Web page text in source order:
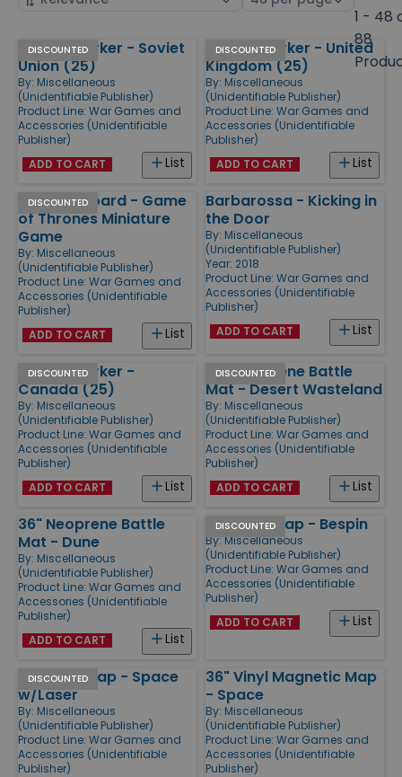
1 - 48
88
Products
DISCOUNTED
Pinned Marker - Soviet
Union (25)
By: Miscellaneous
(Unidentifiable Publisher)
Product Line: War Games and
Accessories (Unidentifiable
Publisher)
List
ADD TO CART
DISCOUNTED
Pinned Marker - United
Kingdom (25)
By: Miscellaneous
(Unidentifiable Publisher)
Product Line: War Games and
Accessories (Unidentifiable
Publisher)
List
ADD TO CART
DISCOUNTED
Tactical Board - Game
of Thrones Miniature
Game
By: Miscellaneous
(Unidentifiable Publisher)
Product Line: War Games and
Accessories (Unidentifiable
Publisher)
List
ADD TO CART
Barbarossa - Kicking in
the Door
By: Miscellaneous
(Unidentifiable Publisher)
Year: 2018
Product Line: War Games and
Accessories (Unidentifiable
Publisher)
List
ADD TO CART
DISCOUNTED
Pinned Marker -
Canada (25)
By: Miscellaneous
(Unidentifiable Publisher)
Product Line: War Games and
Accessories (Unidentifiable
Publisher)
List
ADD TO CART
DISCOUNTED
36" Neoprene Battle
Mat - Desert Wasteland
By: Miscellaneous
(Unidentifiable Publisher)
Product Line: War Games and
Accessories (Unidentifiable
Publisher)
List
ADD TO CART
36" Neoprene Battle
Mat - Dune
By: Miscellaneous
(Unidentifiable Publisher)
Product Line: War Games and
Accessories (Unidentifiable
Publisher)
List
ADD TO CART
DISCOUNTED
36" Vinyl Map - Bespin
By: Miscellaneous
(Unidentifiable Publisher)
Product Line: War Games and
Accessories (Unidentifiable
Publisher)
List
ADD TO CART
DISCOUNTED
36" Vinyl Map - Space
w/Laser
By: Miscellaneous
(Unidentifiable Publisher)
Product Line: War Games and
Accessories (Unidentifiable
Publisher)
36" Vinyl Magnetic Map
- Space
By: Miscellaneous
(Unidentifiable Publisher)
Product Line: War Games and
Accessories (Unidentifiable
Publisher)